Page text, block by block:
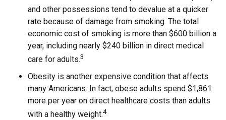
and other possessions tend to devalue at a quicker
rate because of damage from smoking. The total
economic cost of smoking is more than $600 billion a
year, including nearly $240 billion in direct medical
care for adults.3
Obesity is another expensive condition that affects
many Americans. In fact, obese adults spend $1,861
more per year on direct healthcare costs than adults
with a healthy weight.4